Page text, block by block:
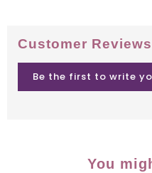
Customer Reviews
Be the first to write
You